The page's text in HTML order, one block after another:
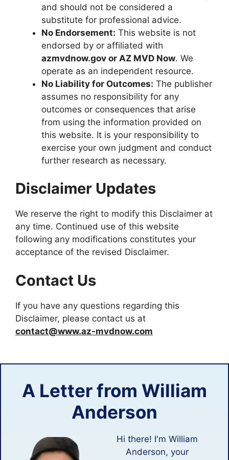
and should not be considered a
substitute for professional advice.
No Endorsement: This website is not
endorsed by or affiliated with
azmvdnow.gov or AZ MVD Now. We
operate as an independent resource.
No Liability for Outcomes: The publisher
assumes no responsibility for any
outcomes or consequences that arise
from using the information provided on
this website. It is your responsibility to
exercise your own judgment and conduct
further research as necessary.
Disclaimer Updates
We reserve the right to modify this Disclaimer at
any time. Continued use of this website
following any modifications constitutes your
acceptance of the revised Disclaimer.
Contact Us
If you have any questions regarding this
Disclaimer, please contact us at
contact@www.az-mvdnow.com
A Letter from William
Anderson
Hi there! I'm William
Anderson, your